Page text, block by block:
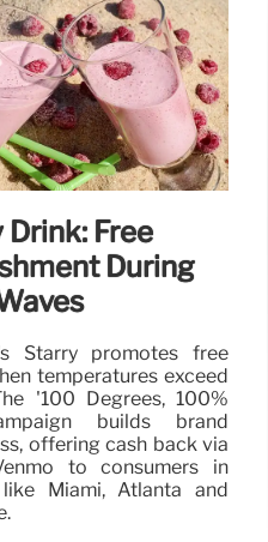
Drink: Free
During
Starry promotes free
temperatures exceed
'100 Degrees, 100%
builds brand
offering cash back via
to consumers in
Miami, Atlanta and